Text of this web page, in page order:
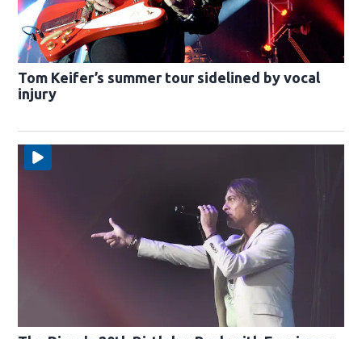
Tom Keifer’s summer tour sidelined by vocal
injury